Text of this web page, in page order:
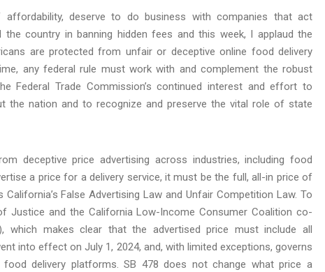
deserve to do business with companies that act
country in banning hidden fees and this week, I applaud the
are protected from unfair or deceptive online food delivery
any federal rule must work with and complement the robust
Federal Trade Commission’s continued interest and effort to
the nation and to recognize and preserve the vital role of state
deceptive price advertising across industries, including food
a price for a delivery service, it must be the full, all-in price of
False Advertising Law and Unfair Competition Law. To
Justice and the California Low-Income Consumer Coalition co-
which makes clear that the advertised price must include all
into effect on July 1, 2024, and, with limited exceptions, governs
delivery platforms. SB 478 does not change what price a